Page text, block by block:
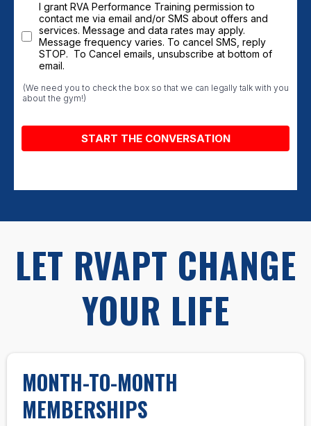
I grant RVA Performance Training permission to
contact me via email and/or SMS about offers and
services. Message and data rates may apply.
Message frequency varies. To cancel SMS, reply
STOP. To Cancel emails, unsubscribe at bottom of
email.
(We need you to check the box so that we can legally talk with you
about the gym!)
START THE CONVERSATION
LET RVAPT CHANGE
YOUR LIFE
MONTH-TO-MONTH
MEMBERSHIPS